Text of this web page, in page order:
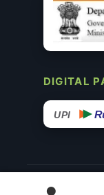
DIGITAL
UPI
© 2015–26